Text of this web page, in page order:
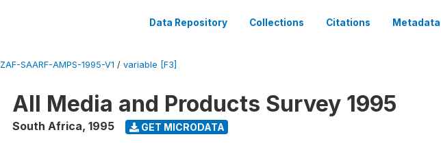
Data Repository Collections Citations
ZAF-SAARF-AMPS-1995-V1 / variable [F3]
All Media and Products Survey 1995
South Africa, 1995 GET MICRODATA